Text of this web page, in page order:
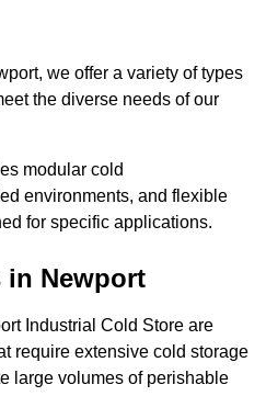
we offer a variety of types
the diverse needs of our
modular cold
environments, and flexible
for specific applications.
in Newport
Industrial Cold Store are
require extensive cold storage
large volumes of perishable